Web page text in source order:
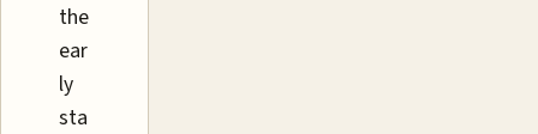
the
ear
ly
sta